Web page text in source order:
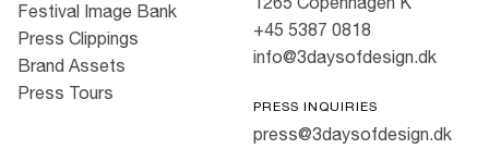
Festival Image Bank
Press Clippings
Brand Assets
Press Tours
+45 5387 0818
info@3daysofdesign.dk
PRESS INQUIRIES
press@3daysofdesign.dk